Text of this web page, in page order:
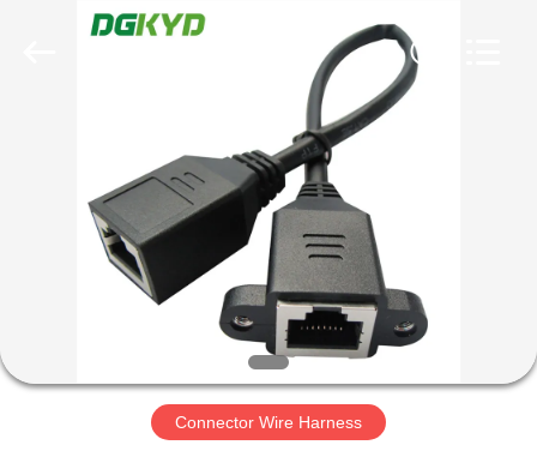
PRODUCTS
ABOUT
Connector Wire Harness